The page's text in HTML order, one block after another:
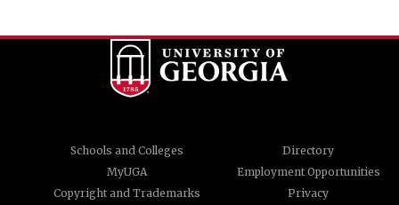
Schools and Colleges
Directory
MyUGA
Employment Opportunities
Copyright and Trademarks
Privacy